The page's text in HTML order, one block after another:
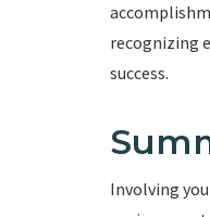
recognizing
success.
Involving